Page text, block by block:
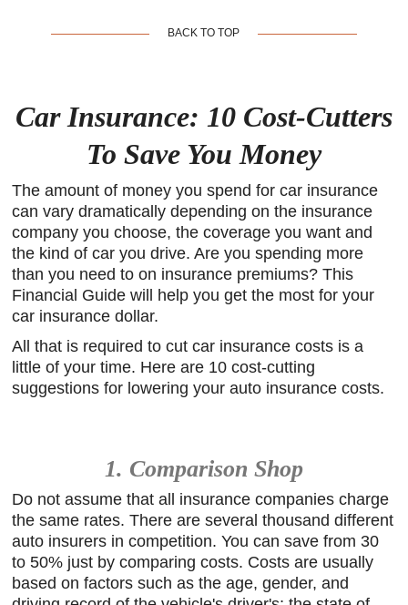
BACK TO TOP
Car Insurance: 10 Cost-Cutters
To Save You Money
The amount of money you spend for car insurance
can vary dramatically depending on the insurance
company you choose, the coverage you want and
the kind of car you drive. Are you spending more
than you need to on insurance premiums? This
Financial Guide will help you get the most for your
car insurance dollar.
All that is required to cut car insurance costs is a
little of your time. Here are 10 cost-cutting
suggestions for lowering your auto insurance costs.
1. Comparison Shop
Do not assume that all insurance companies charge
the same rates. There are several thousand different
auto insurers in competition. You can save from 30
to 50% just by comparing costs. Costs are usually
based on factors such as the age, gender, and